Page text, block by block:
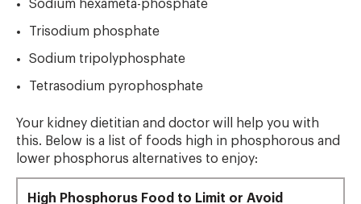
Sodium hexameta-phosphate
Trisodium phosphate
Sodium tripolyphosphate
Tetrasodium pyrophosphate
Your kidney dietitian and doctor will help you with
this. Below is a list of foods high in phosphorous and
lower phosphorus alternatives to enjoy:
High Phosphorus Food to Limit or Avoid